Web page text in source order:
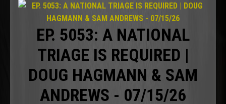
EP. 5053: A NATIONAL
TRIAGE IS REQUIRED |
DOUG HAGMANN & SAM
ANDREWS - 07/15/26